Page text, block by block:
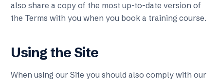
also share a copy of the most up-to-date version of
the Terms with you when you book a training course.
Using the Site
When using our Site you should also comply with our